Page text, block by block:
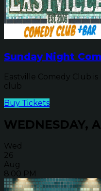
Sunday Night
Eastville Comedy Club
club
Buy Tickets
WEDNESDAY,
Wed
26
Aug
8:00 PM